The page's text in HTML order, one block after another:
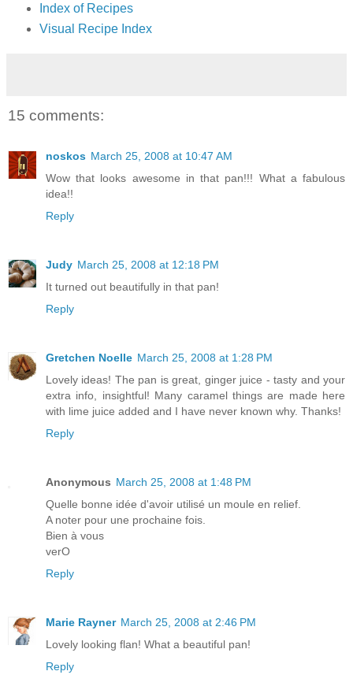
Index of Recipes
Visual Recipe Index
15 comments:
noskos March 25, 2008 at 10:47 AM
Wow that looks awesome in that pan!!! What a fabulous
idea!!
Reply
Judy March 25, 2008 at 12:18 PM
It turned out beautifully in that pan!
Reply
Gretchen Noelle March 25, 2008 at 1:28 PM
Lovely ideas! The pan is great, ginger juice - tasty and your
extra info, insightful! Many caramel things are made here
with lime juice added and I have never known why. Thanks!
Reply
Anonymous March 25, 2008 at 1:48 PM
Quelle bonne idée d'avoir utilisé un moule en relief.
A noter pour une prochaine fois.
Bien à vous
verO
Reply
Marie Rayner March 25, 2008 at 2:46 PM
Lovely looking flan! What a beautiful pan!
Reply